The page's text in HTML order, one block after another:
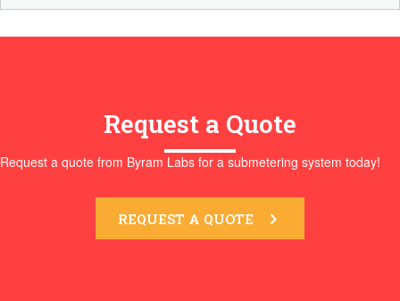
Request a Quote
Request a quote from Byram Labs for a submetering system today!
REQUEST A QUOTE